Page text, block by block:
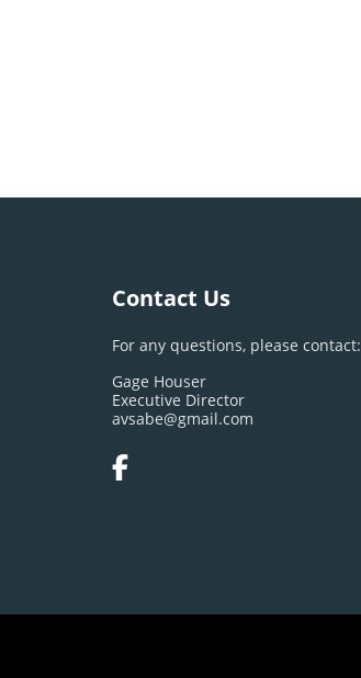
Contact Us
For any questions, please contact:
Gage Houser
Executive Director
avsabe@gmail.com